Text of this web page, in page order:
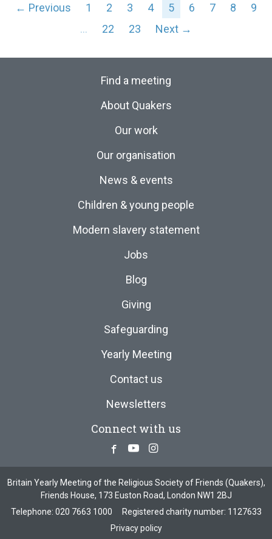
← Previous 1 2 3 4 5 6 7 8
9
…
22 23 Next →
Find a meeting
About Quakers
Our work
Our organisation
News & events
Children & young people
Modern slavery statement
Jobs
Blog
Giving
Safeguarding
Yearly Meeting
Contact us
Newsletters
Connect with us
Facebook
YoutubeInstagram
Britain Yearly Meeting of the Religious Society of Friends (Quakers),
Friends House, 173 Euston Road, London NW1 2BJ
Telephone: 020 7663 1000
Registered charity number: 1127633
Privacy policy